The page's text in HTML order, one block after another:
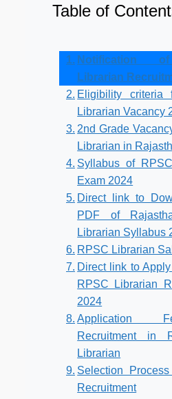
Table of
Notification
Librarian
Eligibility criteria
Librarian Vacancy
2nd Grade
Librarian in
Syllabus of
Exam 2024
Direct link to
PDF of
Librarian Syllabus
RPSC Librarian
Direct link to
RPSC Librarian
2024
Application
Recruitment in
Librarian
Selection
Recruitment